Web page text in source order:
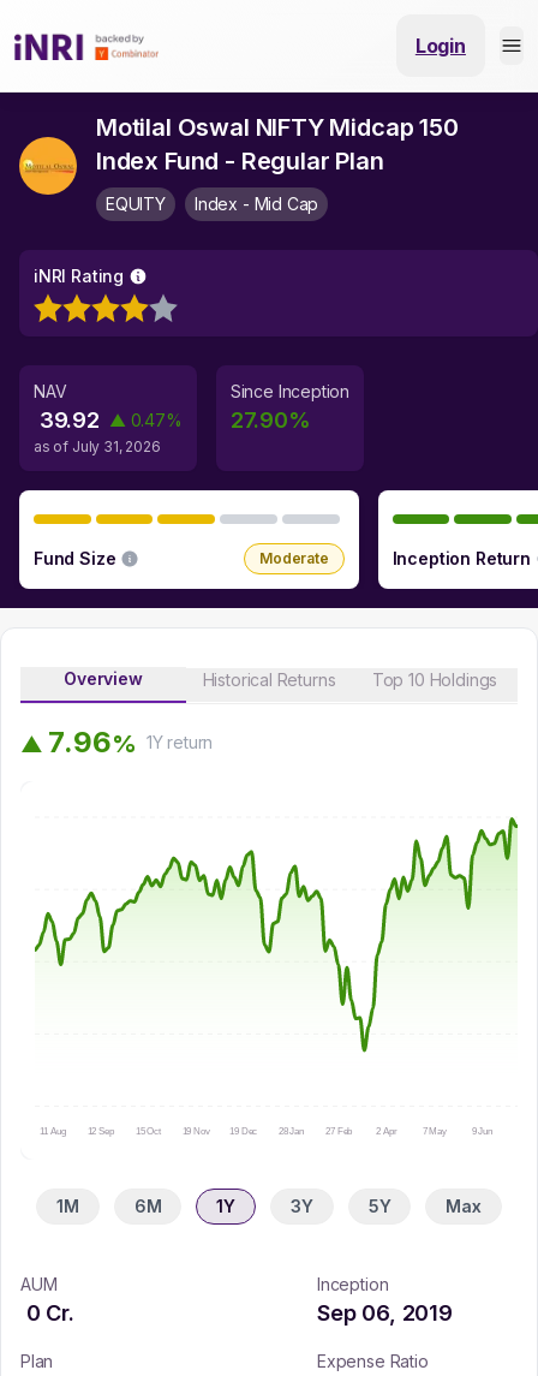
Login
Motilal Oswal NIFTY Midcap 150
Index Fund - Regular Plan
EQUITY Index - Mid Cap
iNRI Rating
NAV
39.92 ▲ 0.47%
as of July 31, 2026
Since Inception
27.90%
Fund Size Moderate Inception Return
Overview Historical Returns Top 10 Holdings
▲ 7.96% 1Yreturn
11 Aug 12 Sep 15 Oct 19 Nov 19 Dec 28 Jan 27 Feb 2 Apr 7 May 9 Jun
1M 6M 1Y 3Y 5Y Max
AUM
0 Cr.
Inception
Sep 06, 2019
Plan Expense Ratio